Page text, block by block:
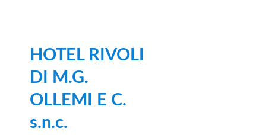
HOTEL RIVOLI
DI M.G.
OLLEMI E C.
s.n.c.